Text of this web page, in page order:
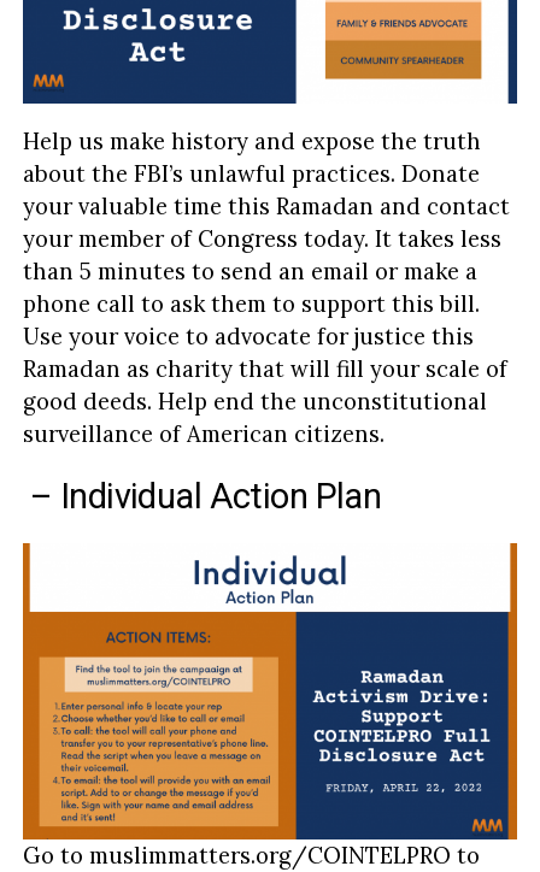
Help us make history and expose the truth
about the FBI’s unlawful practices. Donate
your valuable time this Ramadan and contact
your member of Congress today. It takes less
than 5 minutes to send an email or make a
phone call to ask them to support this bill.
Use your voice to advocate for justice this
Ramadan as charity that will fill your scale of
good deeds. Help end the unconstitutional
surveillance of American citizens.
– Individual Action Plan
Go to muslimmatters.org/COINTELPRO to